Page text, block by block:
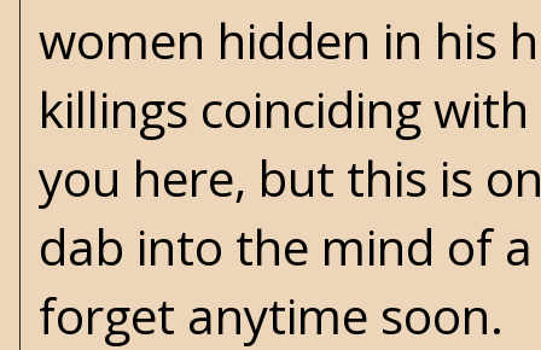
women hidden in his
killings coinciding with
you here, but this is
dab into the mind of a
forget anytime soon.